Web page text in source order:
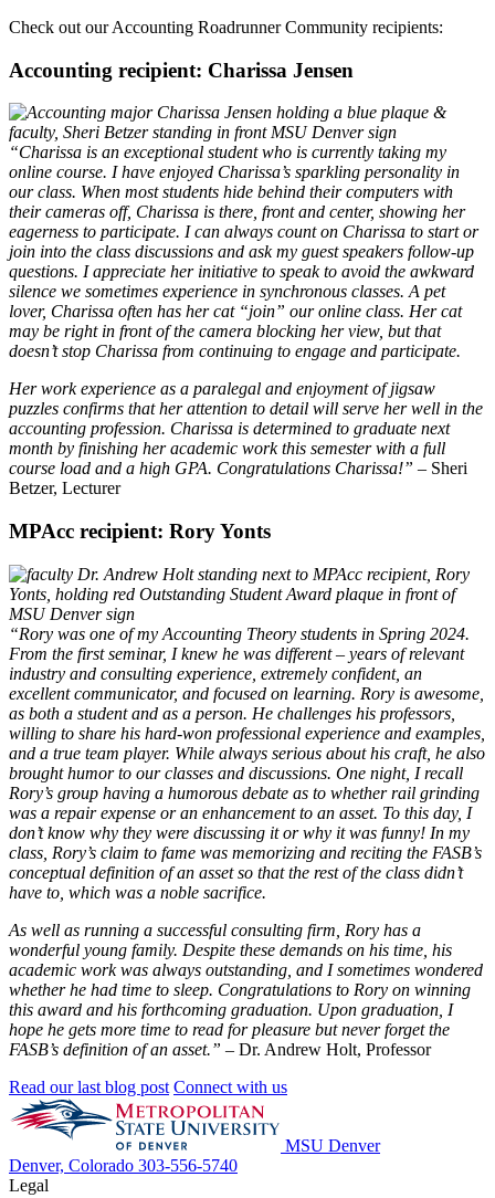
Check out our Accounting Roadrunner Community recipients:
Accounting recipient: Charissa Jensen
“Charissa is an exceptional student who is currently taking my
online course. I have enjoyed Charissa’s sparkling personality in
our class. When most students hide behind their computers with
their cameras off, Charissa is there, front and center, showing her
eagerness to participate. I can always count on Charissa to start or
join into the class discussions and ask my guest speakers follow-up
questions. I appreciate her initiative to speak to avoid the awkward
silence we sometimes experience in synchronous classes. A pet
lover, Charissa often has her cat “join” our online class. Her cat
may be right in front of the camera blocking her view, but that
doesn’t stop Charissa from continuing to engage and participate.
Her work experience as a paralegal and enjoyment of jigsaw
puzzles confirms that her attention to detail will serve her well in the
accounting profession. Charissa is determined to graduate next
month by finishing her academic work this semester with a full
course load and a high GPA. Congratulations Charissa!” – Sheri
Betzer, Lecturer
MPAcc recipient: Rory Yonts
“Rory was one of my Accounting Theory students in Spring 2024.
From the first seminar, I knew he was different – years of relevant
industry and consulting experience, extremely confident, an
excellent communicator, and focused on learning. Rory is awesome,
as both a student and as a person. He challenges his professors,
willing to share his hard-won professional experience and examples,
and a true team player. While always serious about his craft, he also
brought humor to our classes and discussions. One night, I recall
Rory’s group having a humorous debate as to whether rail grinding
was a repair expense or an enhancement to an asset. To this day, I
don’t know why they were discussing it or why it was funny! In my
class, Rory’s claim to fame was memorizing and reciting the FASB’s
conceptual definition of an asset so that the rest of the class didn’t
have to, which was a noble sacrifice.
As well as running a successful consulting firm, Rory has a
wonderful young family. Despite these demands on his time, his
academic work was always outstanding, and I sometimes wondered
whether he had time to sleep. Congratulations to Rory on winning
this award and his forthcoming graduation. Upon graduation, I
hope he gets more time to read for pleasure but never forget the
FASB’s definition of an asset.” – Dr. Andrew Holt, Professor
Read our last blog post Connect with us
MSU Denver
Denver, Colorado 303-556-5740
Legal